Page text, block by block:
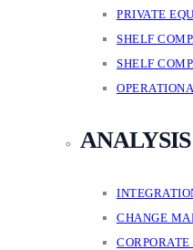
PRIVATE
SHELF
SHELF
CHANGE